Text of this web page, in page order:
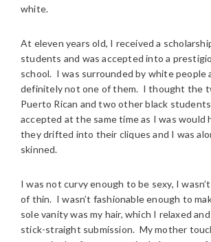
white.
At eleven years old, I received a
students and was accepted into a
school. I was surrounded by white people
definitely not one of them. I thought the
Puerto Rican and two other black
accepted at the same time as I was would
they drifted into their cliques and I was
skinned.
I was not curvy enough to be sexy, I
of thin. I wasn’t fashionable enough to
sole vanity was my hair, which I relaxed
stick-straight submission. My mother